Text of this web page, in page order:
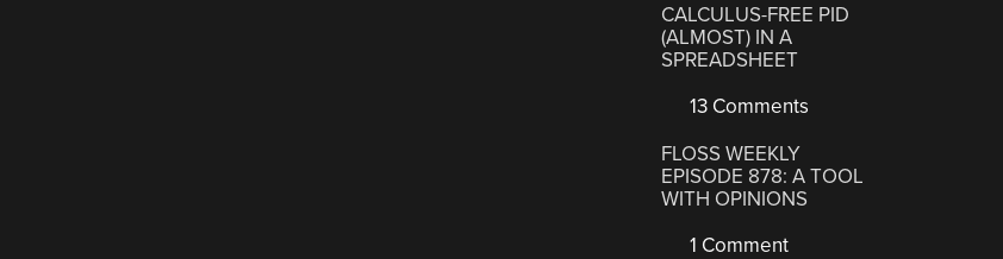
CALCULUS-FREE PID
(ALMOST) IN A
SPREADSHEET
13 Comments
FLOSS WEEKLY
EPISODE 878: A TOOL
WITH OPINIONS
1 Comment